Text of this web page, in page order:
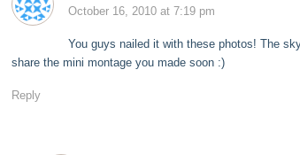
October 16, 2010 at 7:19 pm
You guys nailed it with these photos! The
share the mini montage you made soon :)
Reply